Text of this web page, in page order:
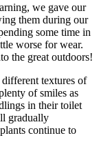
we gave our
them during our
some time in
worse for wear.
the great outdoors!
textures of
of smiles as
in their toilet
gradually
continue to